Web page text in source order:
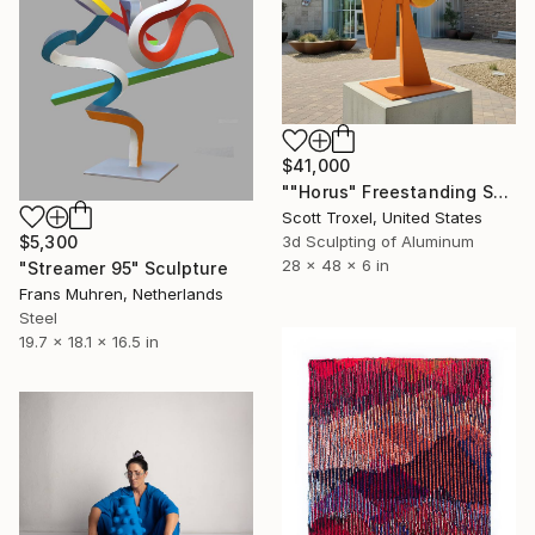
$41,000
""Horus" Freestanding Sculpture- Custom Colors Available" Sculpture
Scott Troxel, United States
3d Sculpting of Aluminum
28 x 48 x 6 in
$5,300
"Streamer 95" Sculpture
Frans Muhren, Netherlands
Steel
19.7 x 18.1 x 16.5 in